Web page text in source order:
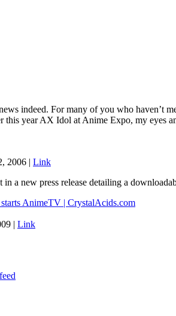
indeed. For many of you who haven’t
this year AX Idol at Anime Expo, my eyes
2006 | Link
a new press release detailing a
AnimeTV | CrystalAcids.com
| Link